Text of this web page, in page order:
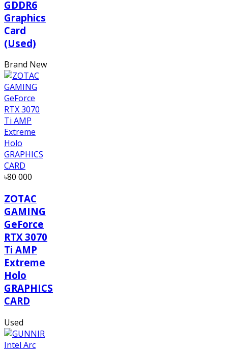
GDDR6
Graphics
Card
(Used)
Brand New
৳80 000
ZOTAC
GAMING
GeForce
RTX 3070
Ti AMP
Extreme
Holo
GRAPHICS
CARD
Used